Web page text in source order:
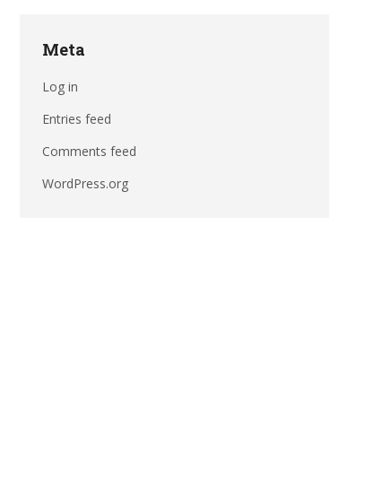
Meta
Log in
Entries feed
Comments feed
WordPress.org